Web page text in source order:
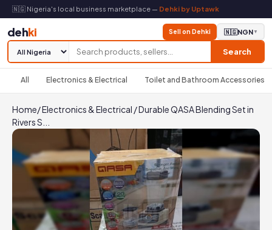
🇳🇬 Nigeria's local business marketplace — Dehki by Uptawk
dehki
Search
Sell on Dehki 🇳🇬NGN▼
All Electronics & Electrical Toilet and Bathroom Accessories
Home/Electronics & Electrical /Durable QASA Blending Set in
Rivers S...